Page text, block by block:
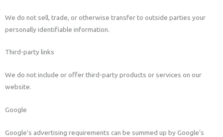
We do not sell, trade, or otherwise transfer to outside parties your
personally identifiable information.
Third-party links
We do not include or offer third-party products or services on our
website.
Google
Google’s advertising requirements can be summed up by Google’s